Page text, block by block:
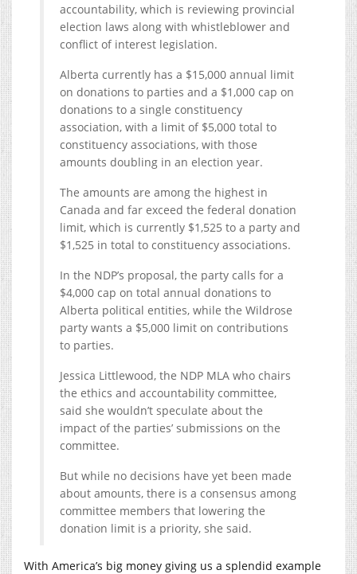
accountability, which is reviewing provincial
election laws along with whistleblower and
conflict of interest legislation.
Alberta currently has a $15,000 annual limit
on donations to parties and a $1,000 cap on
donations to a single constituency
association, with a limit of $5,000 total to
constituency associations, with those
amounts doubling in an election year.
The amounts are among the highest in
Canada and far exceed the federal donation
limit, which is currently $1,525 to a party and
$1,525 in total to constituency associations.
In the NDP’s proposal, the party calls for a
$4,000 cap on total annual donations to
Alberta political entities, while the Wildrose
party wants a $5,000 limit on contributions
to parties.
Jessica Littlewood, the NDP MLA who chairs
the ethics and accountability committee,
said she wouldn’t speculate about the
impact of the parties’ submissions on the
committee.
But while no decisions have yet been made
about amounts, there is a consensus among
committee members that lowering the
donation limit is a priority, she said.
With America’s big money giving us a splendid example